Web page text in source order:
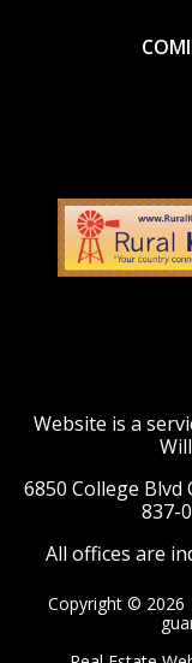
Website is a
6850 College Blvd
837-
All offices are
Copyright ©